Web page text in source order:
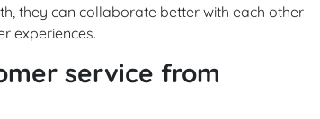
they can collaborate better with each other
experiences.
service from